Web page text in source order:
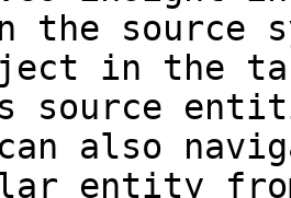
source
in the
source
also
entity